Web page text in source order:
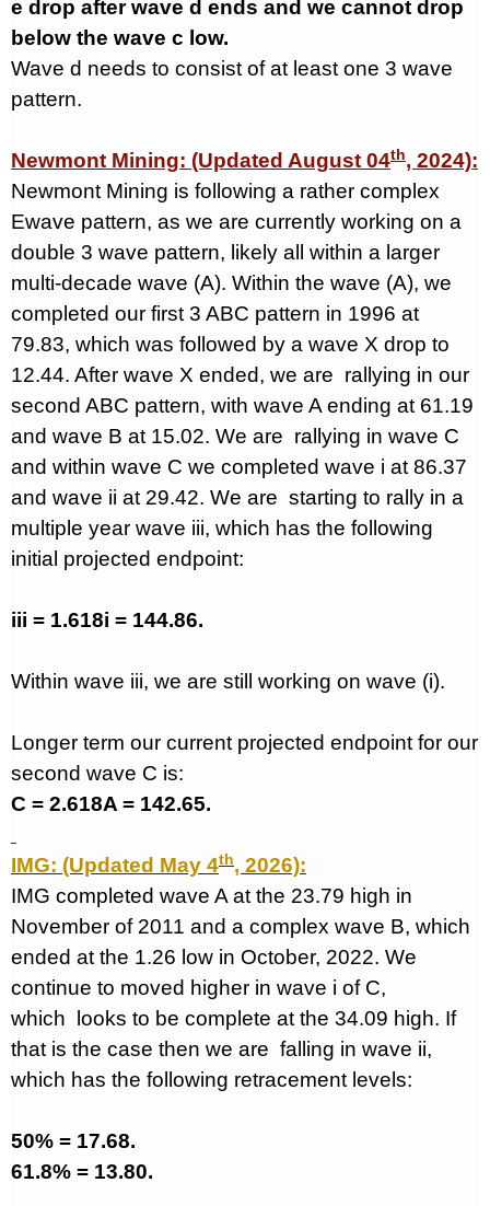
e drop after wave d ends and we cannot drop
below the wave c low.
Wave d needs to consist of at least one 3 wave
pattern.
Newmont Mining: (Updated August 04th, 2024):
Newmont Mining is following a rather complex
Ewave pattern, as we are currently working on a
double 3 wave pattern, likely all within a larger
multi-decade wave (A). Within the wave (A), we
completed our first 3 ABC pattern in 1996 at
79.83, which was followed by a wave X drop to
12.44. After wave X ended, we are rallying in our
second ABC pattern, with wave A ending at 61.19
and wave B at 15.02. We are rallying in wave C
and within wave C we completed wave i at 86.37
and wave ii at 29.42. We are starting to rally in a
multiple year wave iii, which has the following
initial projected endpoint:
iii = 1.618i = 144.86.
Within wave iii, we are still working on wave (i).
Longer term our current projected endpoint for our
second wave C is:
C = 2.618A = 142.65.
IMG: (Updated May 4th, 2026):
IMG completed wave A at the 23.79 high in
November of 2011 and a complex wave B, which
ended at the 1.26 low in October, 2022. We
continue to moved higher in wave i of C,
which
looks to be complete at the 34.09 high. If
that is the case then we are falling in wave ii,
which has the following retracement levels:
50% = 17.68.
61.8% = 13.80.